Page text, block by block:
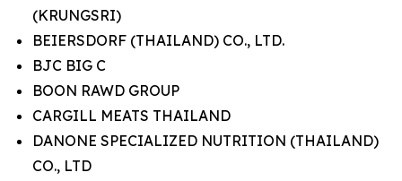
(KRUNGSRI)
BEIERSDORF (THAILAND) CO., LTD.
BJC BIG C
BOON RAWD GROUP
CARGILL MEATS THAILAND
DANONE SPECIALIZED NUTRITION (THAILAND)
CO., LTD